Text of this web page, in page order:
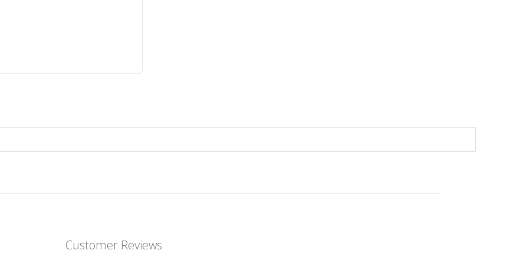
Customer Reviews